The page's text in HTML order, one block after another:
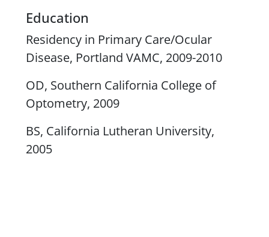
Education
Residency in Primary Care/Ocular
Disease, Portland VAMC, 2009-2010
OD, Southern California College of
Optometry, 2009
BS, California Lutheran University,
2005